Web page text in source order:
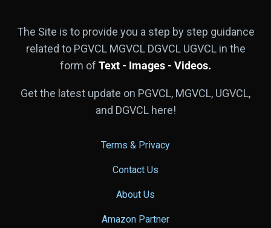
The Site is to provide you a step by step guidance
related to PGVCL MGVCL DGVCL UGVCL in the
form of Text - Images - Videos.
Get the latest update on PGVCL, MGVCL, UGVCL,
and DGVCL here!
Terms & Privacy
Contact Us
About Us
Amazon Partner